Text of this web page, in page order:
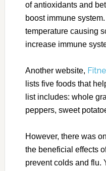
of antioxidants and
boost immune
temperature causing
increase immune
Another website,
lists five foods that
list includes: whole
peppers, sweet
However, there was
the beneficial effects
prevent colds and flu.